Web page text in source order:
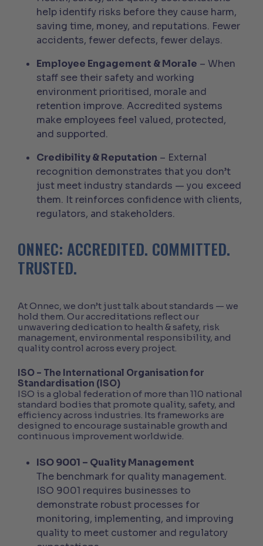
help identify risks before they cause harm,
saving time, money, and reputations. Fewer
accidents, fewer defects, fewer delays.
Employee Engagement & Morale – When
staff see their safety and working
environment prioritised, morale and
retention improve. Accredited systems
make employees feel valued, protected,
and supported.
Credibility & Reputation – External
recognition demonstrates that you don’t
just meet industry standards — you exceed
them. It reinforces confidence with clients,
regulators, and stakeholders.
ONNEC: ACCREDITED. COMMITTED.
TRUSTED.
At Onnec, we don’t just talk about standards — we
hold them. Our accreditations reflect our
unwavering dedication to health & safety, risk
management, environmental responsibility, and
quality control across every project.
ISO – The International Organisation for
Standardisation (ISO)
ISO is a global federation of more than 110 national
standard bodies that promote quality, safety, and
efficiency across industries. Its frameworks are
designed to encourage sustainable growth and
continuous improvement worldwide.
ISO 9001 – Quality Management
The benchmark for quality management.
ISO 9001 requires businesses to
demonstrate robust processes for
monitoring, implementing, and improving
quality to meet customer and regulatory